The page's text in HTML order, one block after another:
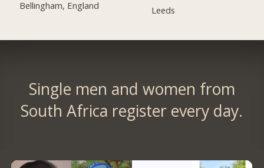
Bellingham, England
Leeds
Single men and women from
South Africa register every day.